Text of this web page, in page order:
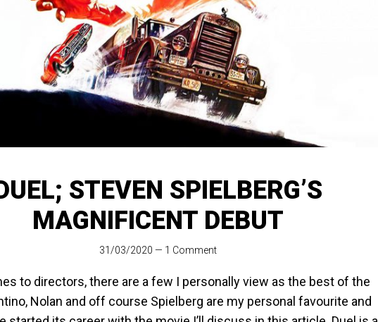
STEVEN SPIELBERG’S
MAGNIFICENT DEBUT
31/03/2020 — 1 Comment
to directors, there are a few I personally view as the best of the
Nolan and off course Spielberg are my personal favourite and